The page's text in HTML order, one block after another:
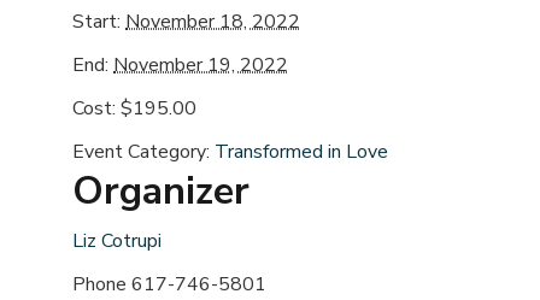
Start: November 18, 2022
End: November 19, 2022
Cost: $195.00
Event Category: Transformed in Love
Organizer
Liz Cotrupi
Phone 617-746-5801